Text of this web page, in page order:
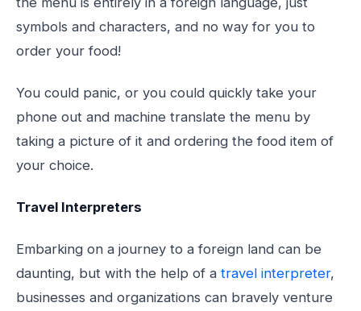
symbols and characters, and no way for you to
order your food!
You could panic, or you could quickly take your
phone out and machine translate the menu by
taking a picture of it and ordering the food item of
your choice.
Travel Interpreters
Embarking on a journey to a foreign land can be
daunting, but with the help of a travel interpreter,
businesses and organizations can bravely venture